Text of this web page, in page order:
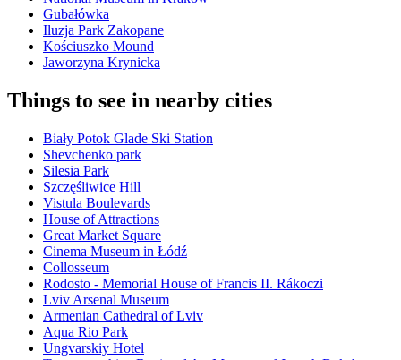
Gubałówka
Iluzja Park Zakopane
Kościuszko Mound
Jaworzyna Krynicka
Things to see in nearby cities
Biały Potok Glade Ski Station
Shevchenko park
Silesia Park
Szczęśliwice Hill
Vistula Boulevards
House of Attractions
Great Market Square
Cinema Museum in Łódź
Collosseum
Rodosto - Memorial House of Francis II. Rákoczi
Lviv Arsenal Museum
Armenian Cathedral of Lviv
Aqua Rio Park
Ungvarskiy Hotel